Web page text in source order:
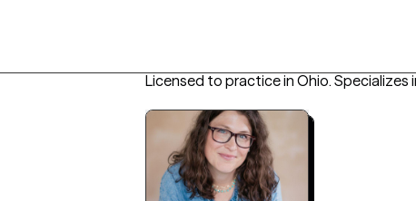
Licensed to practice in Ohio. Specializes